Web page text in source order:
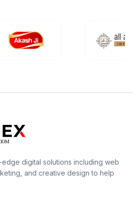
digital solutions including web
and creative design to help